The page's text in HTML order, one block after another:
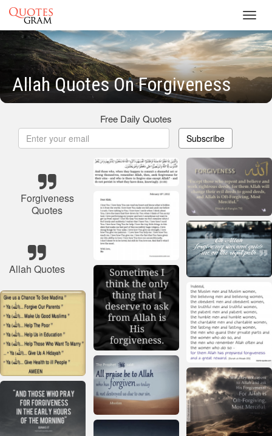
Allah Quotes On Forgiveness
Free Daily Quotes
Subscribe
Forgiveness
Quotes
Allah Quotes